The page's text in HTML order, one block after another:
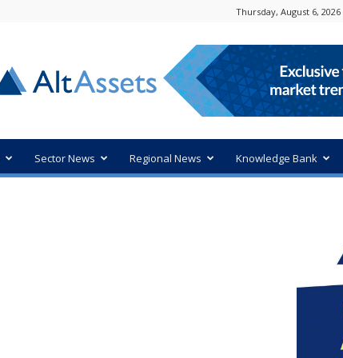
Thursday, August 6, 2026
Sector News Regional News Knowledge Bank